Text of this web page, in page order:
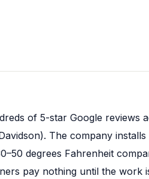
of 5-star Google reviews
The company
degrees Fahrenheit
pay nothing until the work